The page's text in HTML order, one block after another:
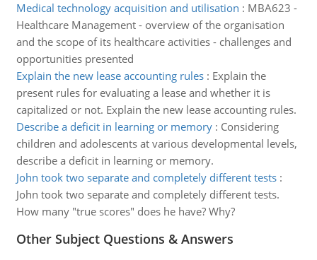
Medical technology acquisition and utilisation : MBA623 -
Healthcare Management - overview of the organisation
and the scope of its healthcare activities - challenges and
opportunities presented
Explain the new lease accounting rules: Explain the
present rules for evaluating a lease and whether it is
capitalized or not. Explain the new lease accounting rules.
Describe a deficit in learning or memory: Considering
children and adolescents at various developmental levels,
describe a deficit in learning or memory.
John took two separate and completely different tests:
John took two separate and completely different tests.
How many "true scores" does he have? Why?
Other Subject Questions & Answers